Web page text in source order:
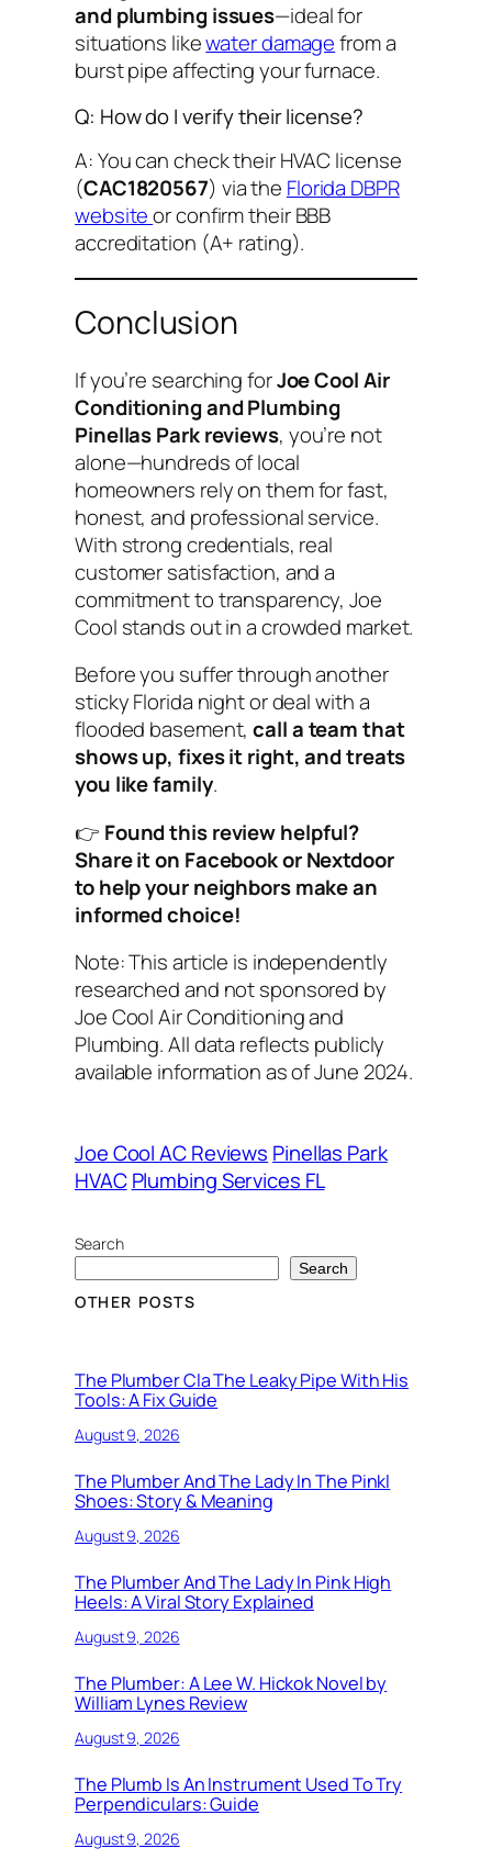
and plumbing issues—ideal for
situations likewater damagefrom a
burst pipe affecting your furnace.
Q: How do I verify their license?
A: You can check their HVAC license
(CAC1820567) via the Florida DBPR
websiteor confirm their BBB
accreditation (A+ rating).
Conclusion
If you’re searching forJoe Cool Air
Conditioning and Plumbing
Pinellas Park reviews, you’re not
alone—hundreds of local
homeowners rely on them for fast,
honest, and professional service.
With strong credentials, real
customer satisfaction, and a
commitment to transparency, Joe
Cool stands out in a crowded market.
Before you suffer through another
sticky Florida night or deal with a
flooded basement,call a team that
shows up, fixes it right, and treats
you like family.
👉 Found this review helpful?
Share it on Facebook or Nextdoor
to help your neighbors make an
informed choice!
Note: This article is independently
researched and not sponsored by
Joe Cool Air Conditioning and
Plumbing. All data reflects publicly
available information as of June 2024.
Joe Cool AC Reviews Pinellas Park
HVAC Plumbing Services FL
Search
Search
OTHER POSTS
The Plumber Cla The Leaky Pipe With His
Tools: A Fix Guide
August 9, 2026
The Plumber And The Lady In The Pinkl
Shoes: Story & Meaning
August 9, 2026
The Plumber And The Lady In Pink High
Heels: A Viral Story Explained
August 9, 2026
The Plumber: A Lee W. Hickok Novel by
William Lynes Review
August 9, 2026
The Plumb Is An Instrument Used To Try
Perpendiculars: Guide
August 9, 2026